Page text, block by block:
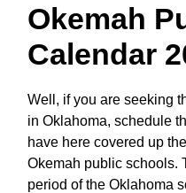
Okemah
Calendar
Well, if you are seeking
in Oklahoma, schedule
have here covered up
Okemah public schools.
period of the Oklahoma